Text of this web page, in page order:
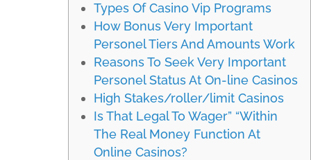
Types Of Casino Vip Programs
How Bonus Very Important
Personel Tiers And Amounts Work
Reasons To Seek Very Important
Personel Status At On-line Casinos
High Stakes/roller/limit Casinos
Is That Legal To Wager” “Within
The Real Money Function At
Online Casinos?